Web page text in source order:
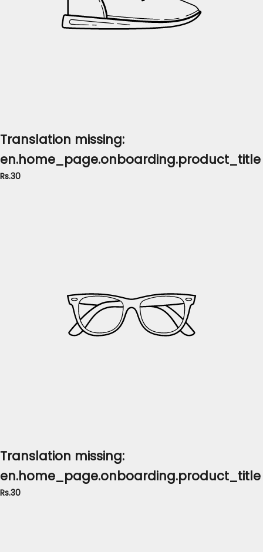
Translation missing:
en.home_page.onboarding.product_title
Rs.30
Translation missing:
en.home_page.onboarding.product_title
Rs.30